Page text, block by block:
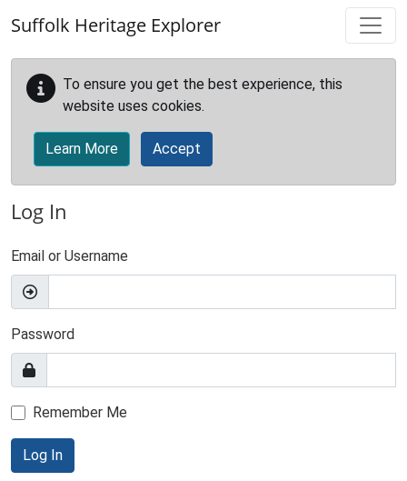
Suffolk Heritage Explorer
To ensure you get the best experience, this
website uses cookies.
Learn More Accept
Log In
Email or Username
Password
Remember Me
Log In